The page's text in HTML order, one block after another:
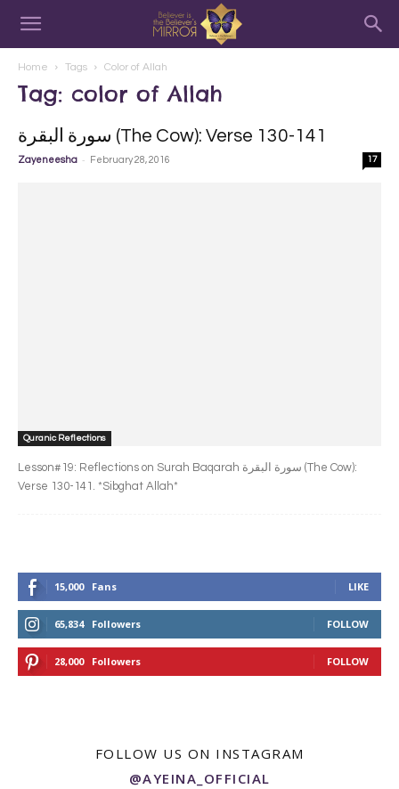
Home Tags Color of Allah
Tag: color of Allah
سورة البقرة‎ (The Cow): Verse 130-141
Zayeneesha - February 28, 2016 17
Quranic Reflections
Lesson#19: Reflections on Surah Baqarah سورة البقرة‎ (The Cow):
Verse 130-141. *Sibghat Allah*
15,000 Fans LIKE
65,834 Followers FOLLOW
28,000 Followers FOLLOW
FOLLOW US ON INSTAGRAM
@AYEINA_OFFICIAL